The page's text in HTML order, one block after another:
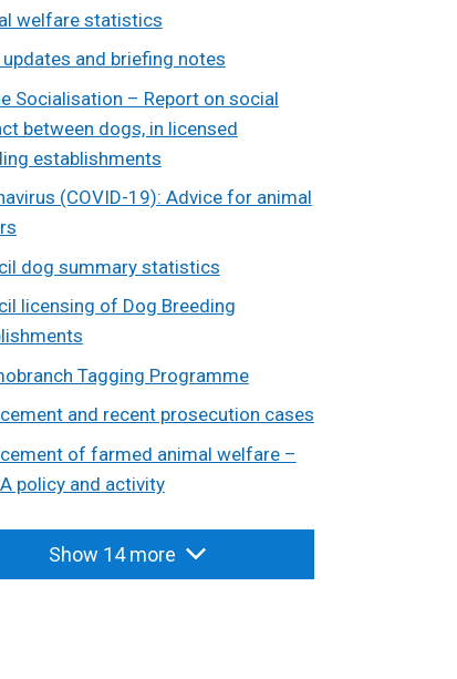
welfare statistics
updates and briefing notes
Socialisation – Report on social
between dogs, in licensed
establishments
(COVID-19): Advice for animal
dog summary statistics
licensing of Dog Breeding
Tagging Programme
and recent prosecution cases
of farmed animal welfare –
policy and activity
Show 14 more